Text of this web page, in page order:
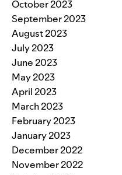
October 2023
September 2023
August 2023
July 2023
June 2023
May 2023
April 2023
March 2023
February 2023
January 2023
December 2022
November 2022